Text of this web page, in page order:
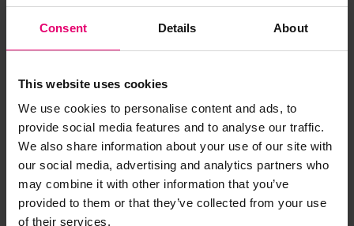
Consent Details About
This website uses cookies
We use cookies to personalise content and ads, to
provide social media features and to analyse our traffic.
We also share information about your use of our site with
our social media, advertising and analytics partners who
may combine it with other information that you’ve
provided to them or that they’ve collected from your use
of their services.
contractors to raise concerns without fear of
reprisals;
mandate that our employees and contractors
ensure our Group Ethics and Compliance
Committee meets regularly to monitor, and take
action to maintain, the effectiveness of this
policy.
Group General Counsel and Corporate Secretary
29th January 2021